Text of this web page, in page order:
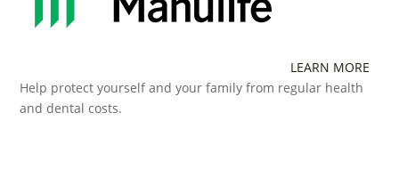
LEARN MORE
Help protect yourself and your family from regular health
and dental costs.